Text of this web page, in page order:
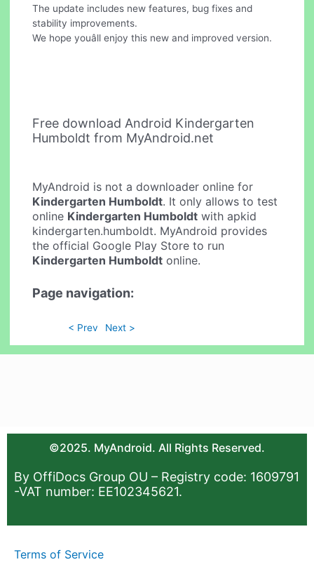
The update includes new features, bug fixes and
stability improvements.
We hope youâll enjoy this new and improved version.
Free download Android Kindergarten
Humboldt from MyAndroid.net
MyAndroid is not a downloader online for
Kindergarten Humboldt. It only allows to test
online Kindergarten Humboldt with apkid
kindergarten.humboldt. MyAndroid provides
the official Google Play Store to run
Kindergarten Humboldt online.
Page navigation:
< Prev Next >
©2025. MyAndroid. All Rights Reserved.
By OffiDocs Group OU – Registry code: 1609791
-VAT number: EE102345621.
Terms of Service